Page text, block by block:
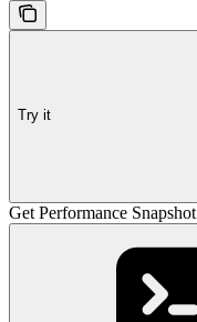
Try it
Get Performance Snapshot